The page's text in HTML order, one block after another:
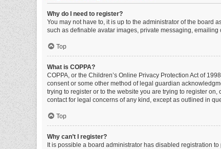
Why do I need to register?
You may not have to, it is up to the administrator of the board
such as definable avatar images, private messaging,
Top
What is COPPA?
COPPA, or the Children’s Online Privacy Protection Act of
consent or some other method of legal guardian
trying to register or to the website you are trying to register
contact for legal concerns of any kind, except as outlined in
Top
Why can’t I register?
It is possible a board administrator has disabled registration